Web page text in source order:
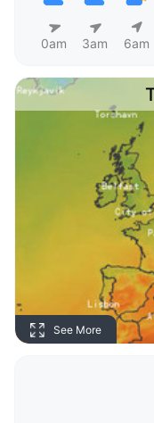
0am 3am 6am
See More